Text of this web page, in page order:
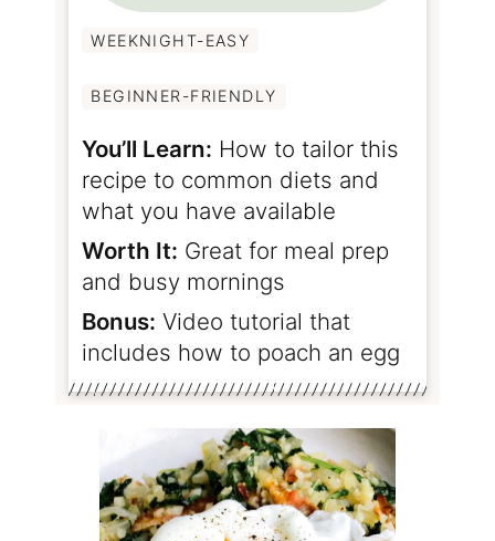
WEEKNIGHT-EASY
BEGINNER-FRIENDLY
You’ll Learn: How to tailor this
recipe to common diets and
what you have available
Worth It: Great for meal prep
and busy mornings
Bonus: Video tutorial that
includes how to poach an egg